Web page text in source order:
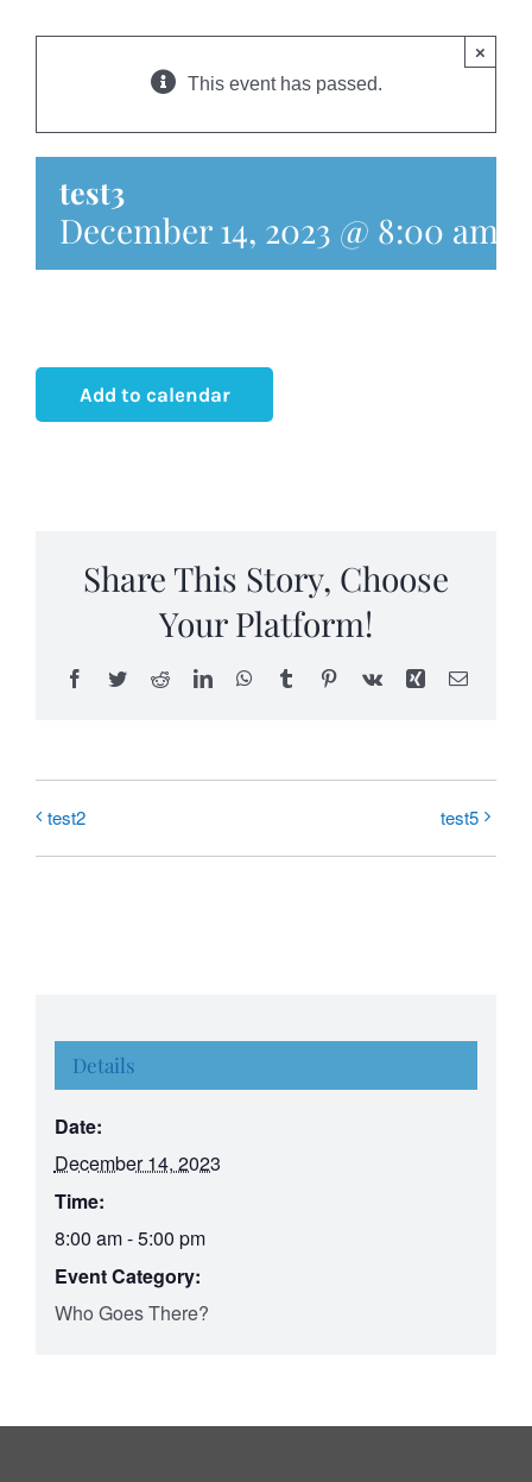
ABOUT
OUR TEAM
CASE UPDATES
This event has passed.
×
test3
December 14, 2023 @ 8:00 am
Add to calendar
Share This Story, Choose
Your Platform!
Facebook
TwitterRedditLinkedInWhatsApp
TumblrPinterest
Vk Xing Email
test2 test5
Details
Date:
December 14, 2023
Time:
8:00 am - 5:00 pm
Event Category:
Who Goes There?